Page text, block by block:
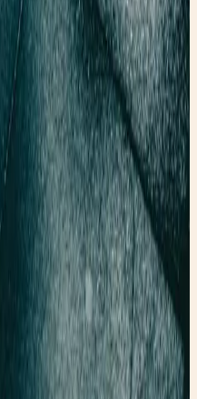
Behind the “Vampire
made from your own
trends in wellness
Power of Walking
Power of Walking